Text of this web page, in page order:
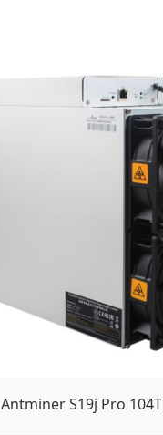
Antminer S19j Pro 104T